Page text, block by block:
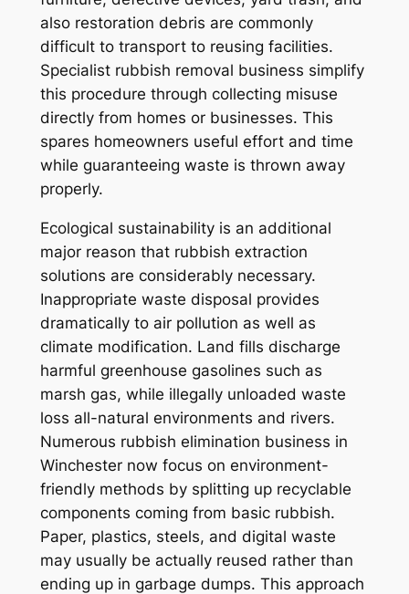
also restoration debris are commonly
difficult to transport to reusing facilities.
Specialist rubbish removal business simplify
this procedure through collecting misuse
directly from homes or businesses. This
spares homeowners useful effort and time
while guaranteeing waste is thrown away
properly.
Ecological sustainability is an additional
major reason that rubbish extraction
solutions are considerably necessary.
Inappropriate waste disposal provides
dramatically to air pollution as well as
climate modification. Land fills discharge
harmful greenhouse gasolines such as
marsh gas, while illegally unloaded waste
loss all-natural environments and rivers.
Numerous rubbish elimination business in
Winchester now focus on environment-
friendly methods by splitting up recyclable
components coming from basic rubbish.
Paper, plastics, steels, and digital waste
may usually be actually reused rather than
ending up in garbage dumps. This approach